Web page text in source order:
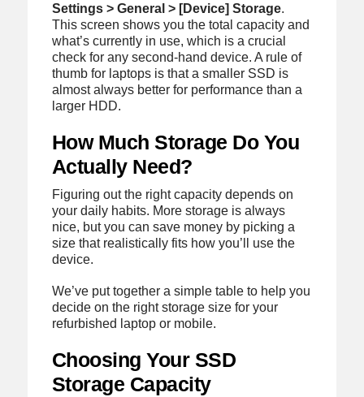
Settings > General > [Device] Storage.
This screen shows you the total capacity and
what’s currently in use, which is a crucial
check for any second-hand device. A rule of
thumb for laptops is that a smaller SSD is
almost always better for performance than a
larger HDD.
How Much Storage Do You
Actually Need?
Figuring out the right capacity depends on
your daily habits. More storage is always
nice, but you can save money by picking a
size that realistically fits how you’ll use the
device.
We’ve put together a simple table to help you
decide on the right storage size for your
refurbished laptop or mobile.
Choosing Your SSD
Storage Capacity